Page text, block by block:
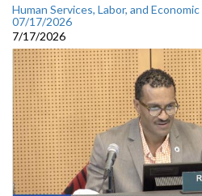
Human Services, Labor, and
07/17/2026
7/17/2026